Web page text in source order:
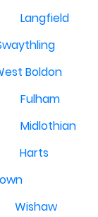
Langfield
Boldon
Fulham
Midlothian
Harts
Wishaw